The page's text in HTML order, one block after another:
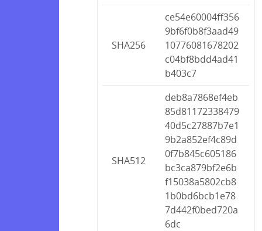
SHA256
ce54e60004ff356
9bf6f0b8f3aad49
10776081678202
c04bf8bdd4ad41
b403c7
SHA512
deb8a7868ef4eb
85d81172338479
40d5c27887b7e1
9b2a852ef4c89d
0f7b845c605186
bc3ca879bf2e6b
f15038a5802cb8
1b0bd6bcb1e78
7d442f0bed720a
6dc